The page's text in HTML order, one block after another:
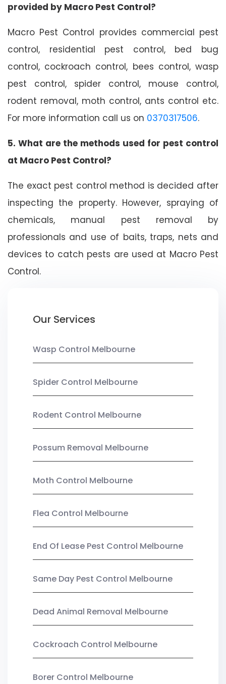
provided by Macro Pest Control?
Macro Pest Control provides commercial pest
control, residential pest control, bed bug
control, cockroach control, bees control, wasp
pest control, spider control, mouse control,
rodent removal, moth control, ants control etc.
For more information call us on 0370317506.
5. What are the methods used for pest control
at Macro Pest Control?
The exact pest control method is decided after
inspecting the property. However, spraying of
chemicals, manual pest removal by
professionals and use of baits, traps, nets and
devices to catch pests are used at Macro Pest
Control.
Our Services
Wasp Control Melbourne
Spider Control Melbourne
Rodent Control Melbourne
Possum Removal Melbourne
Moth Control Melbourne
Flea Control Melbourne
End Of Lease Pest Control Melbourne
Same Day Pest Control Melbourne
Dead Animal Removal Melbourne
Cockroach Control Melbourne
Borer Control Melbourne